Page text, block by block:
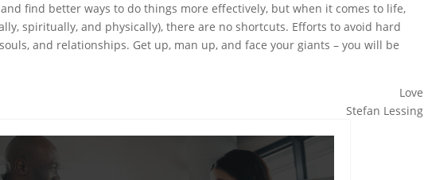
find better ways to do things more effectively, but when it comes to life,
spiritually, and physically), there are no shortcuts. Efforts to avoid hard
and relationships. Get up, man up, and face your giants – you will be
Love
Stefan Lessing